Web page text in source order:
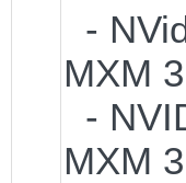
-
MXM
-
MXM